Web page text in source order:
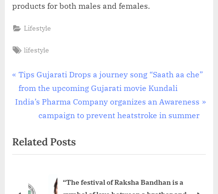
products for both males and females.
Lifestyle
Tags:
lifestyle
Post
navigation
P
r
e
o
u
Tips Gujarati Drops a journey song “Saath aa che”
from the upcoming Gujarati movie Kundali
N
t
P
India’s Pharma Company organizes an Awareness
campaign to prevent heatstroke in summer
Related Posts
“The festival of Raksha Bandhan is a